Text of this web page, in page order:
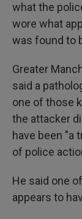
what the
wore what
was found to
Greater
said a
one of those
the attacker
have been "a
of police
He said one
appears to